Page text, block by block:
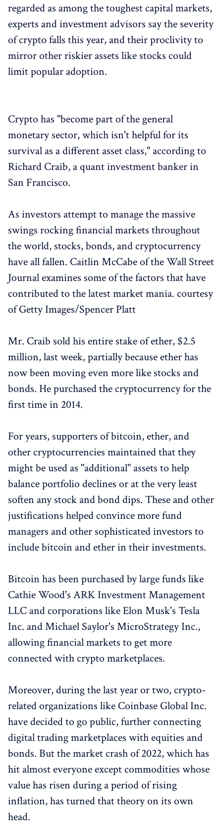
regarded as among the toughest capital markets,
experts and investment advisors say the severity
of crypto falls this year, and their proclivity to
mirror other riskier assets like stocks could
limit popular adoption.
Crypto has "become part of the general
monetary sector, which isn't helpful for its
survival as a different asset class," according to
Richard Craib, a quant investment banker in
San Francisco.
As investors attempt to manage the massive
swings rocking financial markets throughout
the world, stocks, bonds, and cryptocurrency
have all fallen. Caitlin McCabe of the Wall Street
Journal examines some of the factors that have
contributed to the latest market mania. courtesy
of Getty Images/Spencer Platt
Mr. Craib sold his entire stake of ether, $2.5
million, last week, partially because ether has
now been moving even more like stocks and
bonds. He purchased the cryptocurrency for the
first time in 2014.
For years, supporters of bitcoin, ether, and
other cryptocurrencies maintained that they
might be used as "additional" assets to help
balance portfolio declines or at the very least
soften any stock and bond dips. These and other
justifications helped convince more fund
managers and other sophisticated investors to
include bitcoin and ether in their investments.
Bitcoin has been purchased by large funds like
Cathie Wood's ARK Investment Management
LLC and corporations like Elon Musk's Tesla
Inc. and Michael Saylor's MicroStrategy Inc.,
allowing financial markets to get more
connected with crypto marketplaces.
Moreover, during the last year or two, crypto-
related organizations like Coinbase Global Inc.
have decided to go public, further connecting
digital trading marketplaces with equities and
bonds. But the market crash of 2022, which has
hit almost everyone except commodities whose
value has risen during a period of rising
inflation, has turned that theory on its own
head.